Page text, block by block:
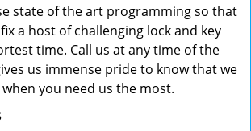
state of the art programming so that
a host of challenging lock and key
time. Call us at any time of the
us immense pride to know that we
you need us the most.